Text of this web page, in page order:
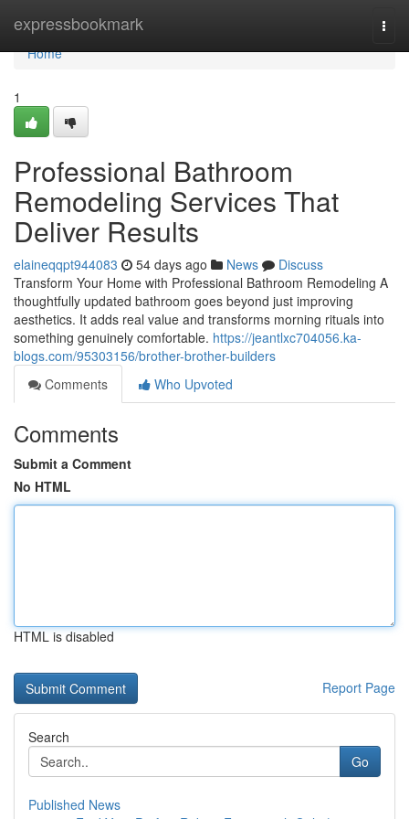
expressbookmark
Home
Home
1
Professional Bathroom
Remodeling Services That
Deliver Results
elaineqqpt944083 54 days ago News
Discuss
Transform Your Home with Professional Bathroom Remodeling A
thoughtfully updated bathroom goes beyond just improving
aesthetics. It adds real value and transforms morning rituals into
something genuinely comfortable. https://jeantlxc704056.ka-
blogs.com/95303156/brother-brother-builders
Comments
Who Upvoted
Comments
Submit a Comment
No HTML
HTML is disabled
Report Page
Search
Go
Published News